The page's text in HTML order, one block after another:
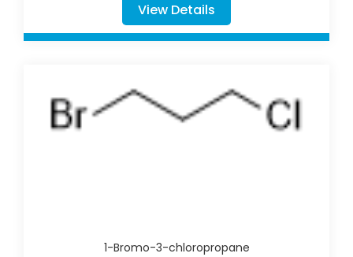
View Details
1-Bromo-3-chloropropane